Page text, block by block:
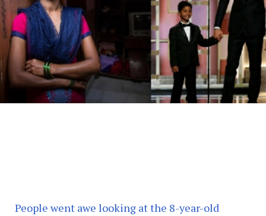
People went awe looking at the 8-year-old